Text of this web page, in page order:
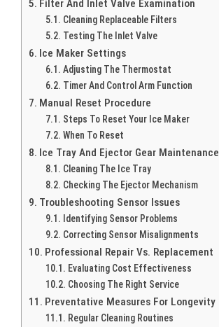
Filter And Inlet Valve Examination
Cleaning Replaceable Filters
Testing The Inlet Valve
Ice Maker Settings
Adjusting The Thermostat
Timer And Control Arm Function
Manual Reset Procedure
Steps To Reset Your Ice Maker
When To Reset
Ice Tray And Ejector Gear Maintenance
Cleaning The Ice Tray
Checking The Ejector Mechanism
Troubleshooting Sensor Issues
Identifying Sensor Problems
Correcting Sensor Misalignments
Professional Repair Vs. Replacement
Evaluating Cost Effectiveness
Choosing The Right Service
Preventative Measures For Longevity
Regular Cleaning Routines